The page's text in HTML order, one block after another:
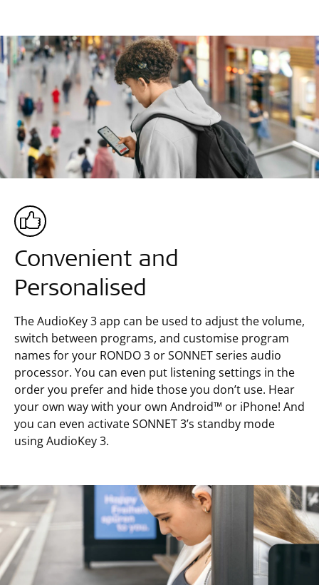
Convenient and
Personalised
The AudioKey 3 app can be used to adjust the volume,
switch between programs, and customise program
names for your RONDO 3 or SONNET series audio
processor. You can even put listening settings in the
order you prefer and hide those you don’t use. Hear
your own way with your own Android™ or iPhone! And
you can even activate SONNET 3’s standby mode
using AudioKey 3.